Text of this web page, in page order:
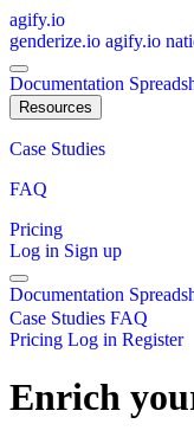
agify.io
genderize.io agify.io
Documentation
Resources
Case Studies
FAQ
Pricing
Log in Sign up
Documentation
Case Studies FAQ
Pricing Log in Register
Enrich